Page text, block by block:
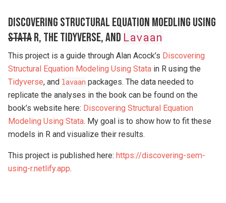
Discovering Structural Equation Moedling Using
StataR, the Tidyverse, and Lavaan
This project is a guide through Alan Acock’s Discovering
Structural Equation Modeling Using Stata in R using the
Tidyverse, and lavaan packages. The data needed to
replicate the analyses in the book can be found on the
book’s website here: Discovering Structural Equation
Modeling Using Stata. My goal is to show how to fit these
models in R and visualize their results.
This project is published here: https://discovering-sem-
using-r.netlify.app.